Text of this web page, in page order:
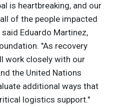
is heartbreaking, and our
of the people impacted
Eduardo Martinez,
"As recovery
work closely with our
the United Nations
additional ways that
logistics support."